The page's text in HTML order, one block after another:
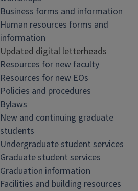
Business forms and information
Human resources forms and
information
Updated digital letterheads
Resources for new faculty
Resources for new EOs
Policies and procedures
Bylaws
New and continuing graduate
students
Undergraduate student services
Graduate student services
Graduation information
Facilities and building resources